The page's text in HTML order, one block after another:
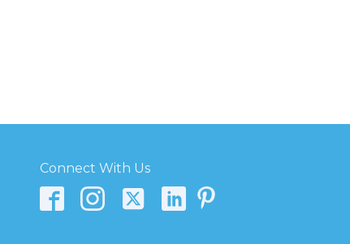
Connect With Us